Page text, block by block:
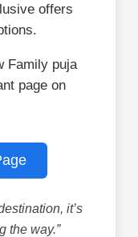
offers
Family puja
page on
it’s
the way.”